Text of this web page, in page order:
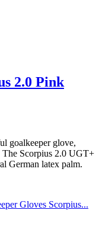
2.0 Pink
goalkeeper glove,
The Scorpius 2.0 UGT+
German latex palm.